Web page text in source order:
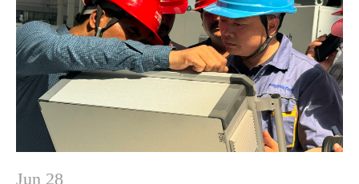
Jun 28